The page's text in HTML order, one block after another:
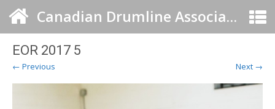
Canadian Drumline Association
EOR 2017 5
← Previous Next →